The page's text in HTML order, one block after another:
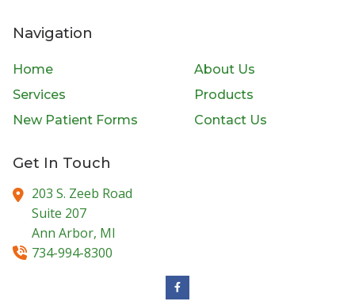
Navigation
Home
About Us
Services
Products
New Patient Forms
Contact Us
Get In Touch
203 S. Zeeb Road
Suite 207
Ann Arbor, MI
734-994-8300